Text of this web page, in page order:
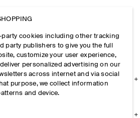
cookies including other tracking
publishers to give you the full
customize your user experience,
personalized advertising on our
across internet and via social
purpose, we collect information
and device.